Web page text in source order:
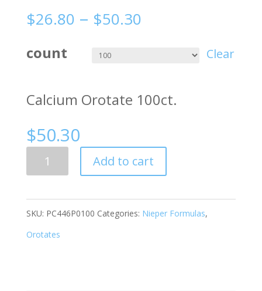
$26.80 – $50.30
count Clear
Calcium Orotate 100ct.
$50.30
Quantity Add to cart
SKU: PC446P0100 Categories: Nieper Formulas,
Orotates